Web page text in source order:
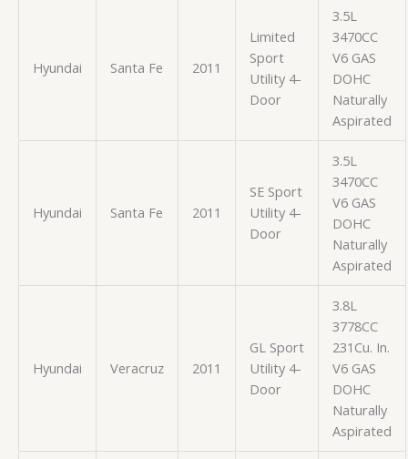
Hyundai Santa Fe 2011
Limited
Sport
Utility 4-
Door
3.5L
3470CC
V6 GAS
DOHC
Naturally
Aspirated
Hyundai Santa Fe 2011
SE Sport
Utility 4-
Door
3.5L
3470CC
V6 GAS
DOHC
Naturally
Aspirated
Hyundai Veracruz 2011
GL Sport
Utility 4-
Door
3.8L
3778CC
231Cu. In.
V6 GAS
DOHC
Naturally
Aspirated